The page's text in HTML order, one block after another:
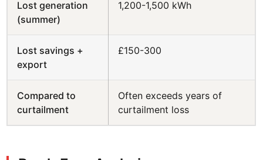
Lost generation
(summer)
1,200-1,500 kWh
Lost savings +
export
£150-300
Compared to
curtailment
Often exceeds years of
curtailment loss